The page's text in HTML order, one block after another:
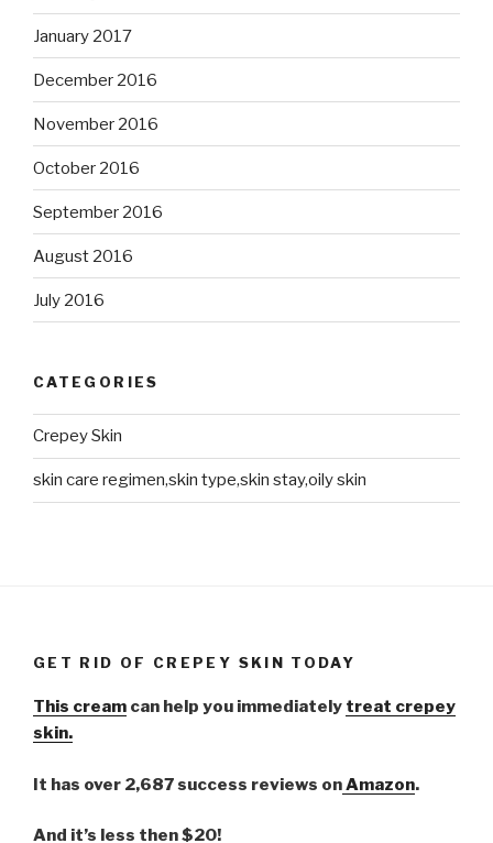
January 2017
December 2016
November 2016
October 2016
September 2016
August 2016
July 2016
CATEGORIES
Crepey Skin
skin care regimen,skin type,skin stay,oily skin
GET RID OF CREPEY SKIN TODAY
This cream can help you immediately treat crepey
skin.
It has over 2,687 success reviews onAmazon.
And it’s less then $20!